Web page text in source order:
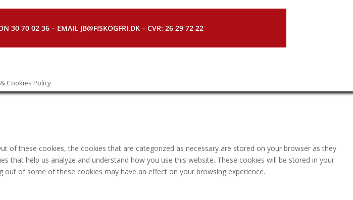
30 70 02 36 – EMAIL JB@FISKOGFRI.DK – CVR: 26 29 72 22
Cookies Policy
of these cookies, the cookies that are categorized as necessary are stored on your browser as they
help us analyze and understand how you use this website. These cookies will be stored in your
of some of these cookies may have an effect on your browsing experience.